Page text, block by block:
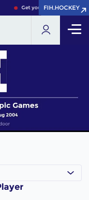
Get your FIH Hockey
FIH.HOCKEY
FIH.HOCKEY